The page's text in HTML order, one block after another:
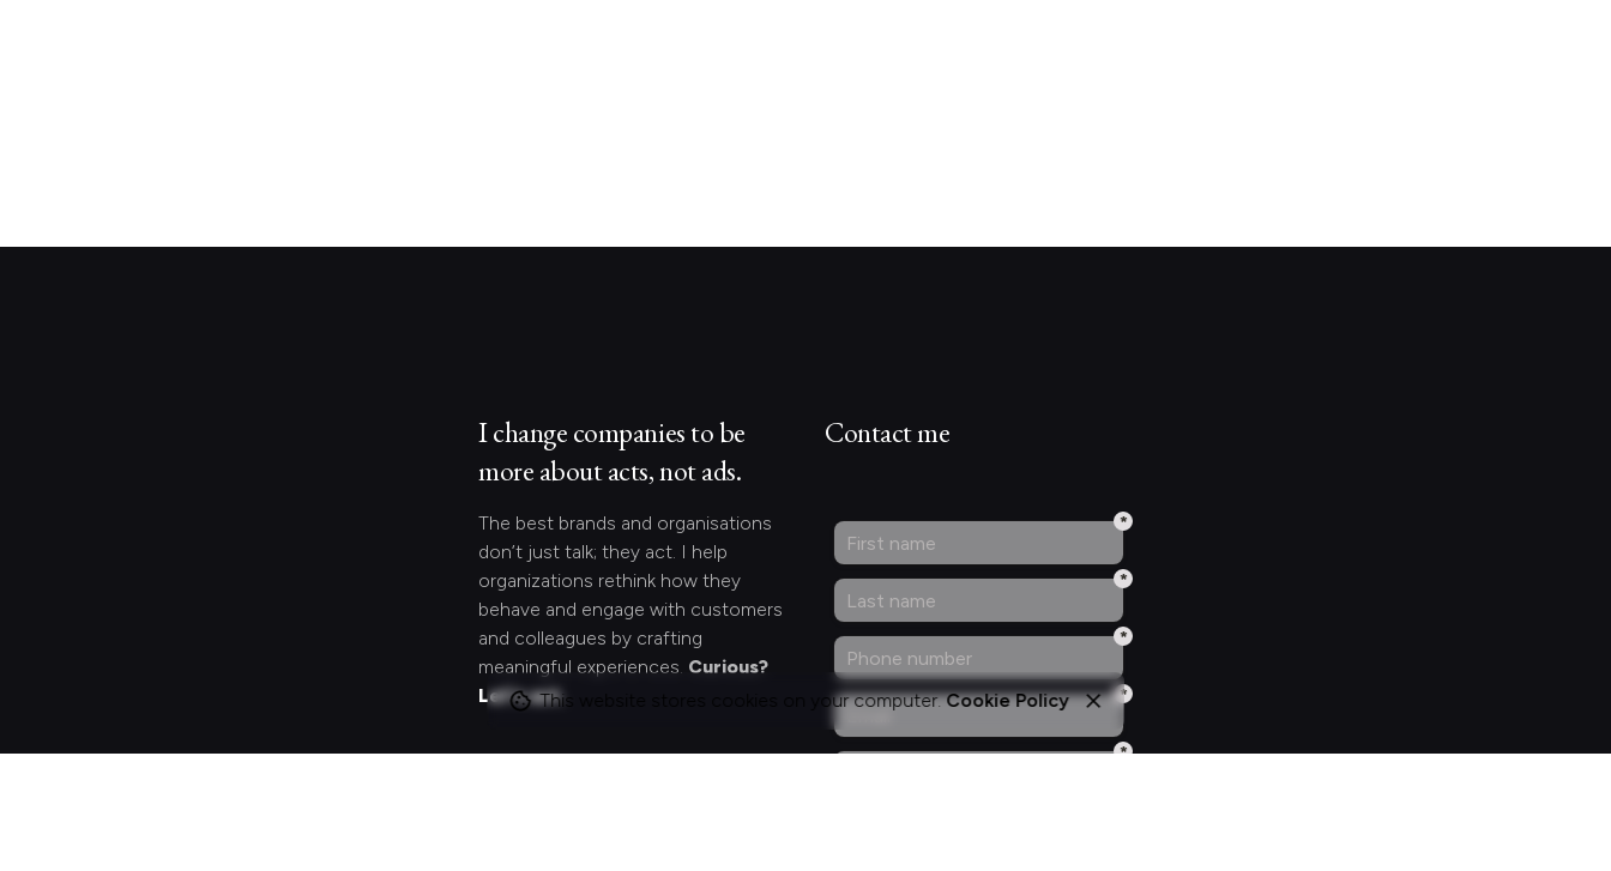
I change companies to be
more about acts, not ads.
The best brands and organisations
don’t just talk; they act. I help
organizations rethink how they
behave and engage with customers
and colleagues by crafting
meaningful experiences. Curious?
Let's act.
Contact me
This website stores cookies on your computer.Cookie Policy